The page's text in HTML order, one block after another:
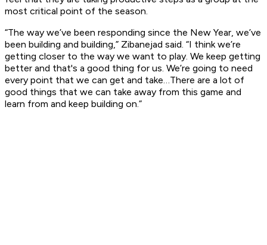
most critical point of the season.
“The way we’ve been responding since the New Year, we’ve
been building and building,” Zibanejad said. “I think we’re
getting closer to the way we want to play. We keep getting
better and that's a good thing for us. We’re going to need
every point that we can get and take…There are a lot of
good things that we can take away from this game and
learn from and keep building on.”